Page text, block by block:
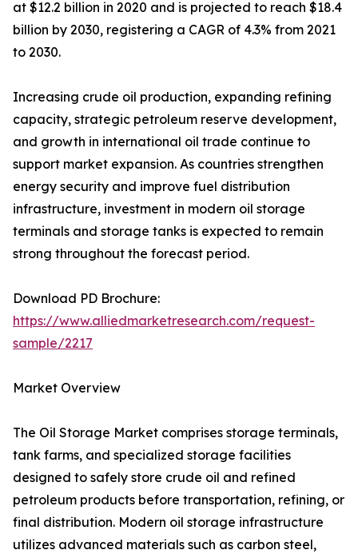
at $12.2 billion in 2020 and is projected to reach $18.4
billion by 2030, registering a CAGR of 4.3% from 2021
to 2030.
Increasing crude oil production, expanding refining
capacity, strategic petroleum reserve development,
and growth in international oil trade continue to
support market expansion. As countries strengthen
energy security and improve fuel distribution
infrastructure, investment in modern oil storage
terminals and storage tanks is expected to remain
strong throughout the forecast period.
Download PD Brochure:
https://www.alliedmarketresearch.com/request-
sample/2217
Market Overview
The Oil Storage Market comprises storage terminals,
tank farms, and specialized storage facilities
designed to safely store crude oil and refined
petroleum products before transportation, refining, or
final distribution. Modern oil storage infrastructure
utilizes advanced materials such as carbon steel,